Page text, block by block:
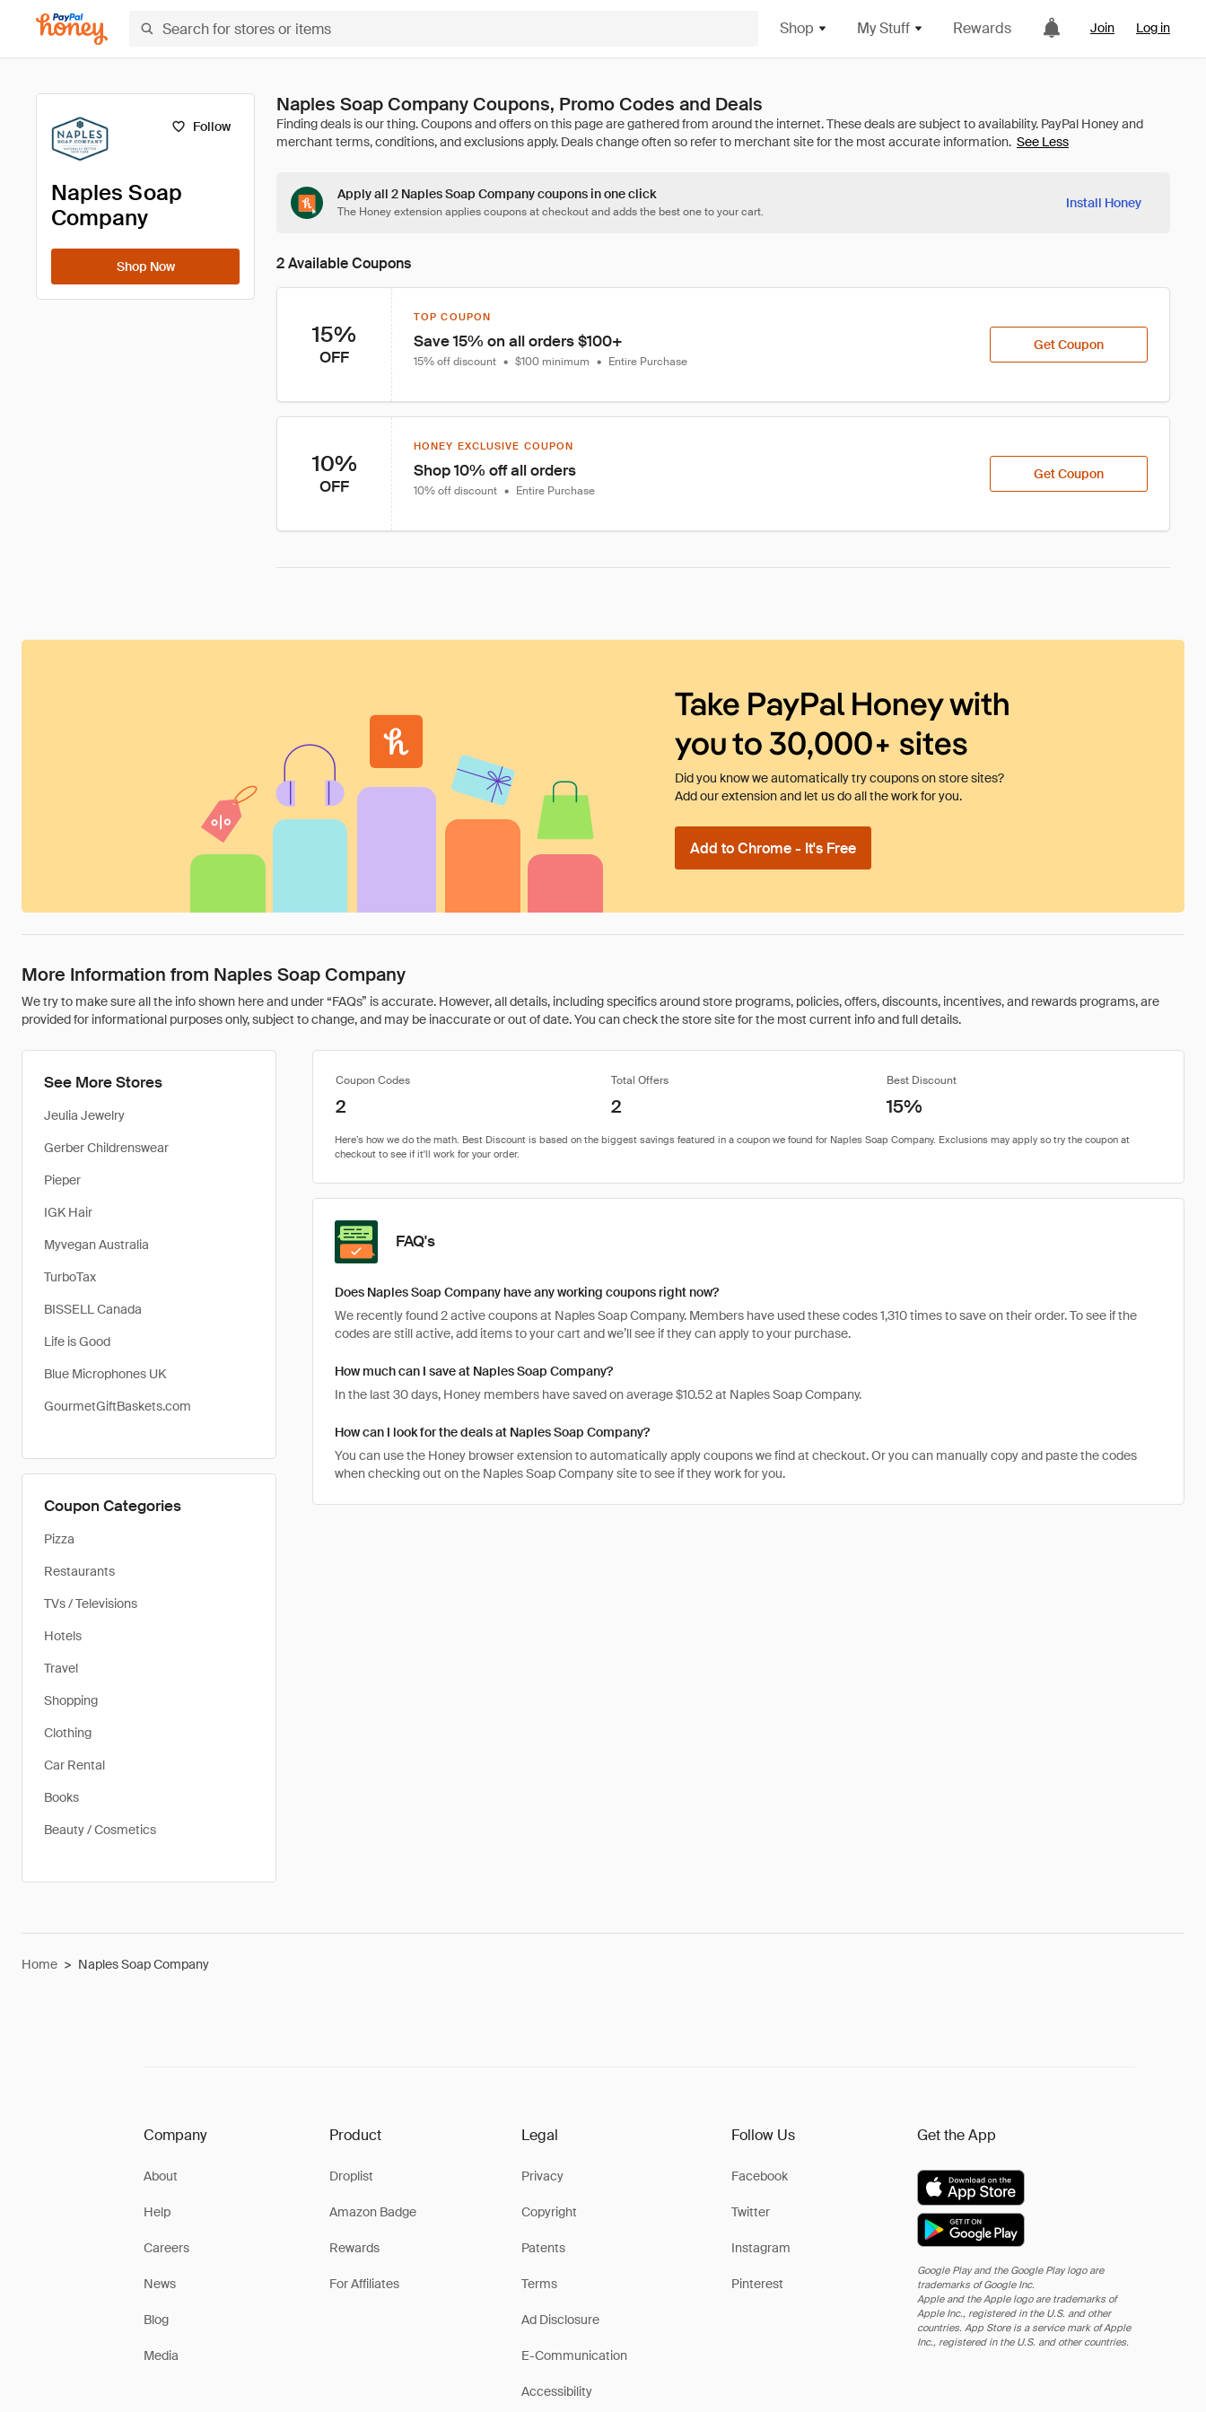
Shop My Stuff Rewards Join Log in
Follow
Naples Soap
Company
Shop Now
Naples Soap Company Coupons, Promo Codes and Deals
See Less
Apply all 2 Naples Soap Company coupons in one click
The Honey extension applies coupons at checkout and adds the best one to your cart.
Install Honey
2 Available Coupons
15%
OFF
TOP COUPON
Save 15% on all orders $100+
15% off discount • $100 minimum • Entire Purchase
Get Coupon
10%
OFF
HONEY EXCLUSIVE COUPON
Shop 10% off all orders
10% off discount • Entire Purchase
Get Coupon
Take PayPal Honey with
you to 30,000+ sites
Did you know we automatically try coupons on store sites?
Add our extension and let us do all the work for you.
Add to Chrome - It's Free
More Information from Naples Soap Company
We try to make sure all the info shown here and under “FAQs” is accurate. However, all details, including specifics around store programs, policies, offers, discounts, incentives, and rewards programs, are
provided for informational purposes only, subject to change, and may be inaccurate or out of date. You can check the store site for the most current info and full details.
See More Stores
Jeulia Jewelry
Gerber Childrenswear
Pieper
IGK Hair
Myvegan Australia
TurboTax
BISSELL Canada
Life is Good
Blue Microphones UK
GourmetGiftBaskets.com
Coupon Categories
Pizza
Restaurants
TVs / Televisions
Hotels
Travel
Shopping
Clothing
Car Rental
Books
Beauty / Cosmetics
Coupon Codes Total Offers Best Discount
2 2 15%
FAQ's
Does Naples Soap Company have any working coupons right now?
We recently found 2 active coupons at Naples Soap Company. Members have used these codes 1,310 times to save on their order. To see if the
codes are still active, add items to your cart and we’ll see if they can apply to your purchase.
How much can I save at Naples Soap Company?
In the last 30 days, Honey members have saved on average $10.52 at Naples Soap Company.
How can I look for the deals at Naples Soap Company?
You can use the Honey browser extension to automatically apply coupons we find at checkout. Or you can manually copy and paste the codes
when checking out on the Naples Soap Company site to see if they work for you.
Home > Naples Soap Company
Company
About
Help
Careers
News
Blog
Media
Product
Droplist
Amazon Badge
Rewards
For Affiliates
Legal
Privacy
Copyright
Patents
Terms
Ad Disclosure
E-Communication
Accessibility
Follow Us
Facebook
Twitter
Instagram
Pinterest
Get the App
Google Play and the Google Play logo are
trademarks of Google Inc.
Apple and the Apple logo are trademarks of
Apple Inc., registered in the U.S. and other
countries. App Store is a service mark of Apple
Inc., registered in the U.S. and other countries.